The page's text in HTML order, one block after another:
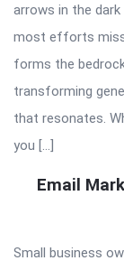
arrows in the
most efforts miss
forms the
transforming
that resonates.
you […]
Email
Small business